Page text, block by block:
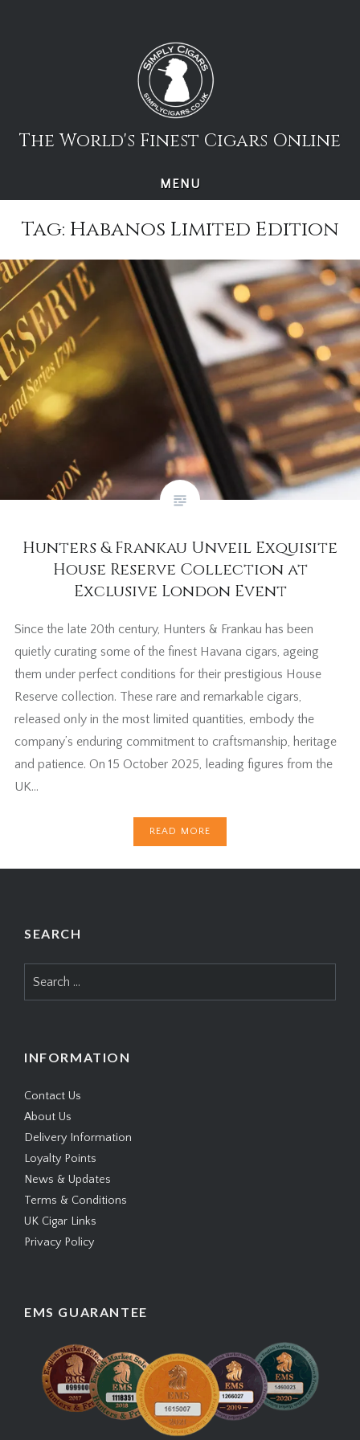
The World's Finest Cigars Online
MENU
Tag: Habanos Limited Edition
Hunters & Frankau Unveil Exquisite
House Reserve Collection at
Exclusive London Event
Since the late 20th century, Hunters & Frankau has been
quietly curating some of the finest Havana cigars, ageing
them under perfect conditions for their prestigious House
Reserve collection. These rare and remarkable cigars,
released only in the most limited quantities, embody the
company’s enduring commitment to craftsmanship, heritage
and patience. On 15 October 2025, leading figures from the
UK…
READ MORE
SEARCH
for:
INFORMATION
Contact Us
About Us
Delivery Information
Loyalty Points
News & Updates
Terms & Conditions
UK Cigar Links
Privacy Policy
EMS GUARANTEE